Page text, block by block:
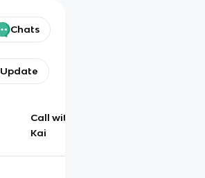
Chats
Update
Call with
Kai